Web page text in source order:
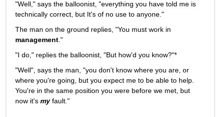
"Well," says the balloonist, "everything you have told me is
technically correct, but It's of no use to anyone."
The man on the ground replies, "You must work in
management."
"I do," replies the balloonist, "But how'd you know?"*
"Well", says the man, "you don't know where you are, or
where you're going, but you expect me to be able to help.
You're in the same position you were before we met, but
now it's my fault."